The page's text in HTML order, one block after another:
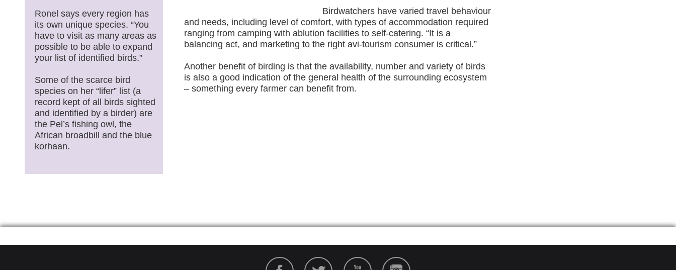
Birdwatchers have varied travel behaviour
and needs, including level of comfort, with types of accommodation required
ranging from camping with ablution facilities to self-catering. “It is a
balancing act, and marketing to the right avi-tourism consumer is critical.”
Another benefit of birding is that the availability, number and variety of birds
is also a good indication of the general health of the surrounding ecosystem
– something every farmer can benefit from.
Ronel says every region has
its own unique species. “You
have to visit as many areas as
possible to be able to expand
your list of identified birds.”
Some of the scarce bird
species on her “lifer” list (a
record kept of all birds sighted
and identified by a birder) are
the Pel’s fishing owl, the
African broadbill and the blue
korhaan.